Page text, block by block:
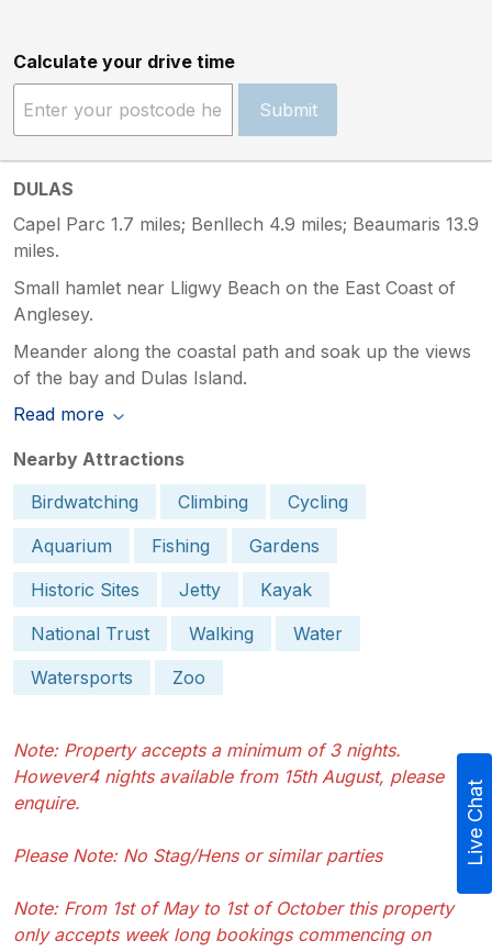
Calculate your drive time
Submit
DULAS
Capel Parc 1.7 miles; Benllech 4.9 miles; Beaumaris 13.9
miles.
Small hamlet near Lligwy Beach on the East Coast of
Anglesey.
Meander along the coastal path and soak up the views
of the bay and Dulas Island.
Read more
Nearby Attractions
Birdwatching
Climbing
Cycling
Aquarium
Fishing
Gardens
Historic Sites
Jetty
Kayak
National Trust
Walking
Water
Watersports
Zoo
Note: Property accepts a minimum of 3 nights.
However4 nights available from 15th August, please
enquire.
Please Note: No Stag/Hens or similar parties
Note: From 1st of May to 1st of October this property
only accepts week long bookings commencing on
Live Chat